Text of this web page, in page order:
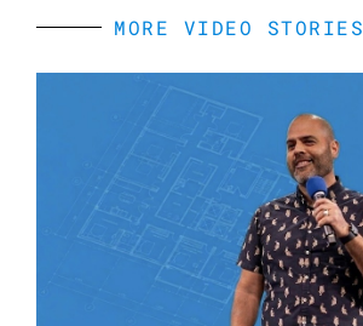
MORE VIDEO STORIES